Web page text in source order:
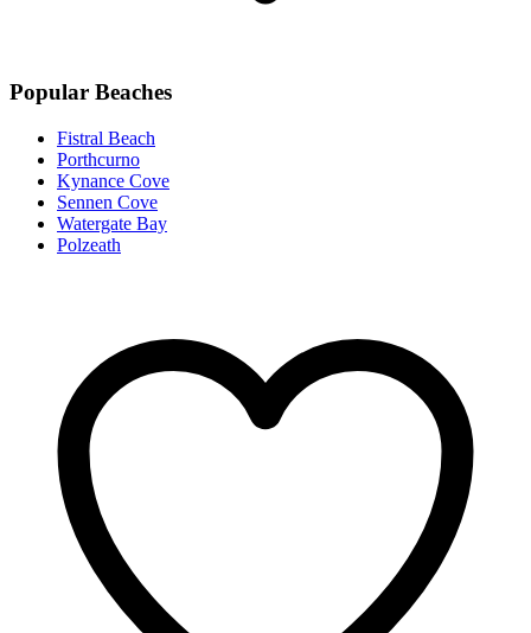
Popular Beaches
Fistral Beach
Porthcurno
Kynance Cove
Sennen Cove
Watergate Bay
Polzeath